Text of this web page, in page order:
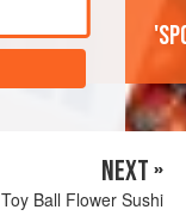
NEXT »
Toy Ball Flower Sushi